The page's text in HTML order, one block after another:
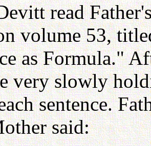
read
volume 53,
as Formula."
very slowly
sentence.
said: